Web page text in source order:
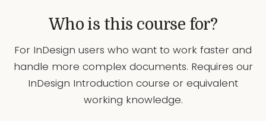
Who is this course for?
For InDesign users who want to work faster and
handle more complex documents. Requires our
InDesign Introduction course or equivalent
working knowledge.